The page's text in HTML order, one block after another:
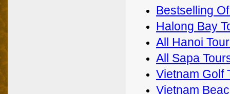
Bestselling
Halong Bay
All Hanoi
All Sapa
Vietnam Golf
Vietnam